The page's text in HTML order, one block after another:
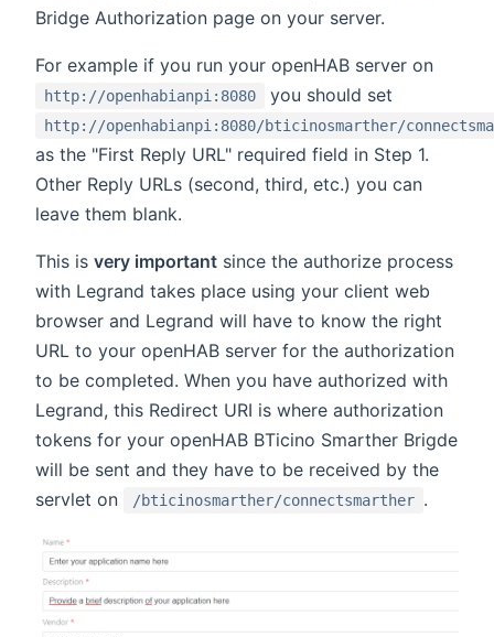
Bridge Authorization page on your server.
For example if you run your openHAB server on
http://openhabianpi:8080 you should set
http://openhabianpi:8080/bticinosmarther/
as the "First Reply URL" required field in Step 1.
Other Reply URLs (second, third, etc.) you can
leave them blank.
This is very important since the authorize process
with Legrand takes place using your client web
browser and Legrand will have to know the right
URL to your openHAB server for the authorization
to be completed. When you have authorized with
Legrand, this Redirect URI is where authorization
tokens for your openHAB BTicino Smarther Brigde
will be sent and they have to be received by the
servlet on
/bticinosmarther/connectsmarther .